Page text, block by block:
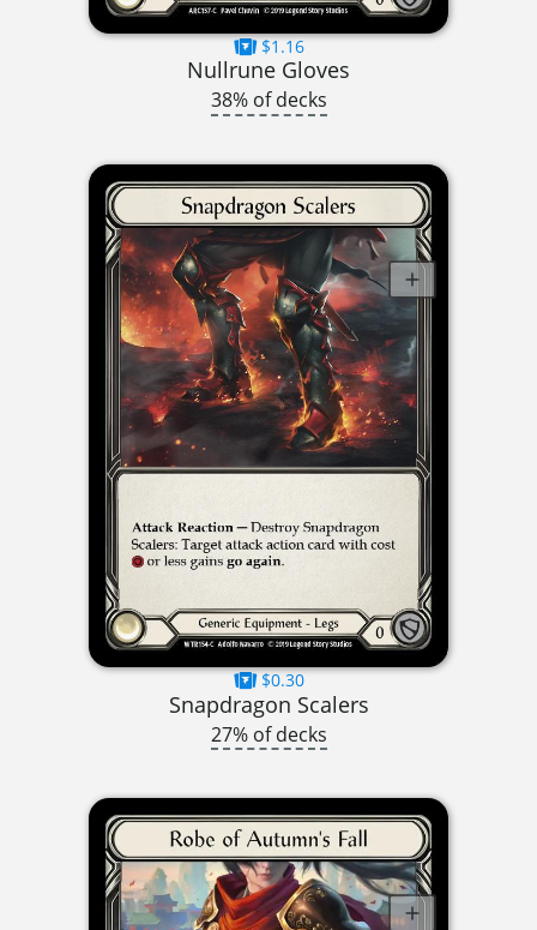
$1.16
Nullrune Gloves
38% of decks
$0.30
Snapdragon Scalers
27% of decks